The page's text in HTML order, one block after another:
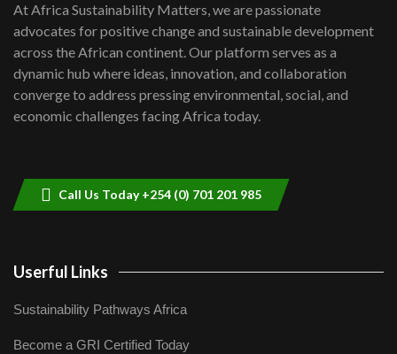
awards|...
06:48
Kenya,UK Year of climate launch|
Lamu,Turkana oil field troubles| And...
04:33
At Africa Sustainability Matters, we are passionate
advocates for positive change and sustainable development
across the African continent. Our platform serves as a
dynamic hub where ideas, innovation, and collaboration
converge to address pressing environmental, social, and
economic challenges facing Africa today.
Call Us Today +254 (0) 701 201 985
Userful Links
Sustainability Pathways Africa
Become a GRI Certified Today